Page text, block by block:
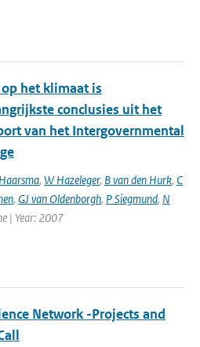
het klimaat is
conclusies uit het
van het Intergovernmental
, W Hazeleger, B van den Hurk, C
, GJ van Oldenborgh, P Siegmund, N
| Year: 2007
Network -Projects and